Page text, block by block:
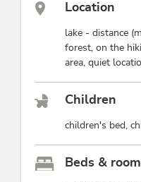
Location
lake - distance
forest, on the
area, quiet
Children
children's bed,
Beds &